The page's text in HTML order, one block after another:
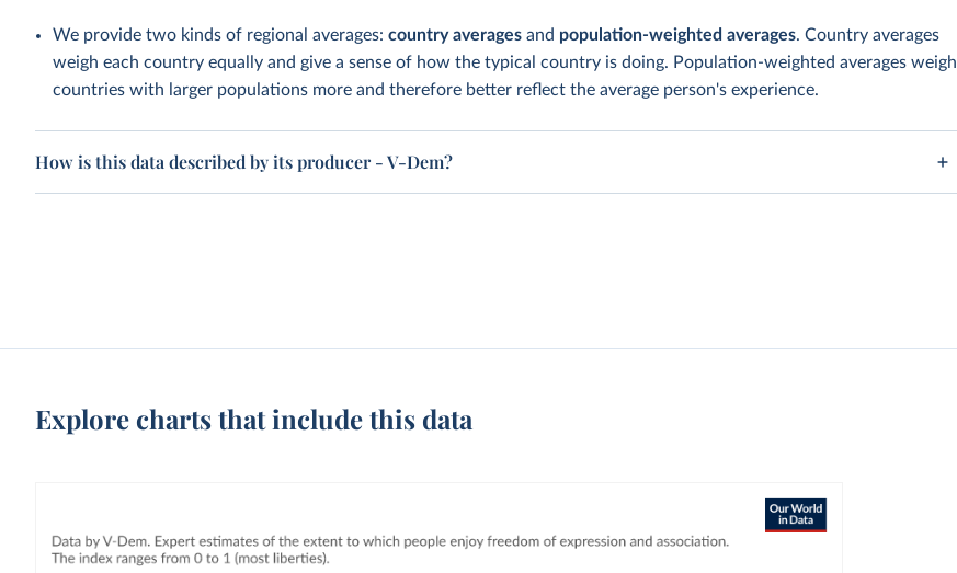
We provide two kinds of regional averages:country averages and population-weighted averages. Country averages
weigh each country equally and give a sense of how the typical country is doing. Population-weighted averages weigh
countries with larger populations more and therefore better reflect the average person's experience.
How is this data described by its producer - V-Dem?
Explore charts that include this data